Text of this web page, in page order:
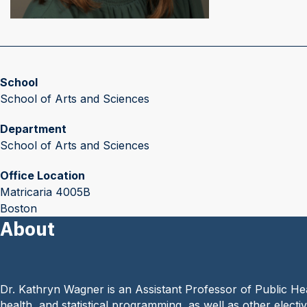
School
School of Arts and Sciences
Department
School of Arts and Sciences
Office Location
Matricaria 4005B
Boston
About
Dr. Kathryn Wagner is an Assistant Professor of Public